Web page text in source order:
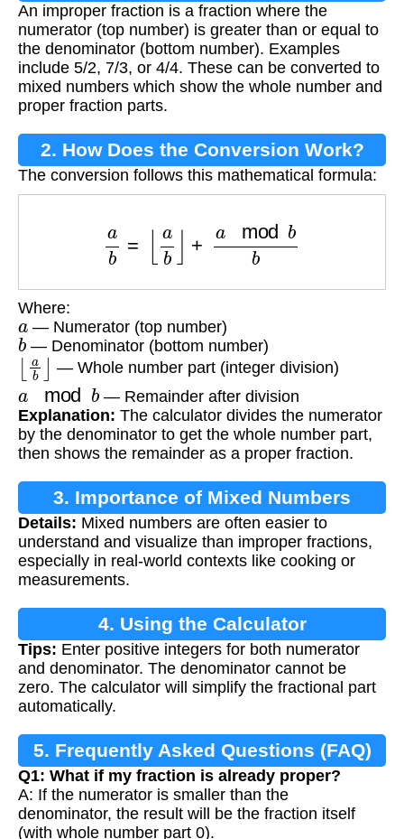
An improper fraction is a fraction where the
numerator (top number) is greater than or equal to
the denominator (bottom number). Examples
include 5/2, 7/3, or 4/4. These can be converted to
mixed numbers which show the whole number and
proper fraction parts.
2. How Does the Conversion Work?
The conversion follows this mathematical formula:
b
Where:
a — Numerator (top number)
b— Denominator (bottom number)
⌊ ab ⌋— Whole number part (integer division)
a modb
— Remainder after division
Explanation: The calculator divides the numerator
by the denominator to get the whole number part,
then shows the remainder as a proper fraction.
3. Importance of Mixed Numbers
Details: Mixed numbers are often easier to
understand and visualize than improper fractions,
especially in real-world contexts like cooking or
measurements.
4. Using the Calculator
Tips: Enter positive integers for both numerator
and denominator. The denominator cannot be
zero. The calculator will simplify the fractional part
automatically.
5. Frequently Asked Questions (FAQ)
Q1: What if my fraction is already proper?
A: If the numerator is smaller than the
denominator, the result will be the fraction itself
(with whole number part 0).